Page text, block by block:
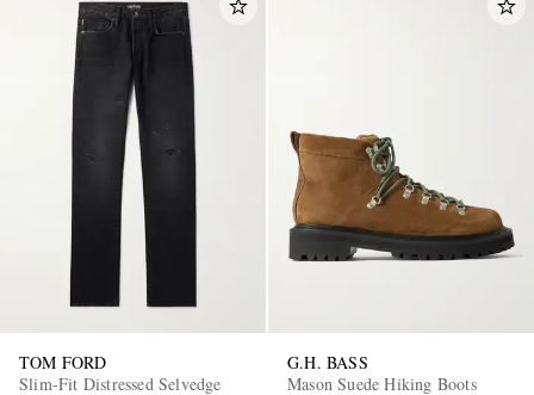
TOM FORD
Slim-Fit Distressed Selvedge
G.H. BASS
Mason Suede Hiking Boots